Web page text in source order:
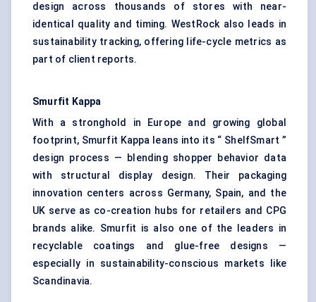
design across thousands of stores with near-
identical quality and timing. WestRock also leads in
sustainability tracking, offering life-cycle metrics as
part of client reports.
Smurfit Kappa
With a stronghold in Europe and growing global
footprint, Smurfit Kappa leans into its “ ShelfSmart ”
design process — blending shopper behavior data
with structural display design. Their packaging
innovation centers across Germany, Spain, and the
UK serve as co-creation hubs for retailers and CPG
brands alike. Smurfit is also one of the leaders in
recyclable coatings and glue-free designs —
especially in sustainability-conscious markets like
Scandinavia.